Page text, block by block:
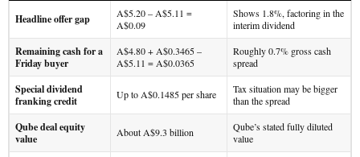
Headline offer gap
A$5.20 – A$5.11 =
A$0.09
Shows 1.8%, factoring in the
interim dividend
Remaining cash for a
Friday buyer
A$4.80 + A$0.3465 –
A$5.11 = A$0.0365
Roughly 0.7% gross cash
spread
Special dividend
franking credit
Up to A$0.1485 per share
Tax situation may be bigger
than the spread
Qube deal equity
value
About A$9.3 billion
Qube’s stated fully diluted
value